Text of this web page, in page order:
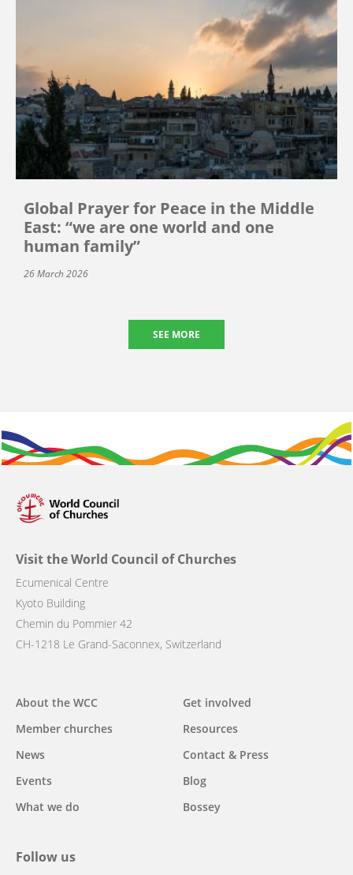
Global Prayer for Peace in the Middle
East: “we are one world and one
human family”
26 March 2026
SEE MORE
Visit the World Council of Churches
Ecumenical Centre
Kyoto Building
Chemin du Pommier 42
CH-1218 Le Grand-Saconnex, Switzerland
Main
navigation
About the WCC
Member churches
News
Events
What we do
Get involved
Resources
Contact & Press
Blog
Bossey
Follow us